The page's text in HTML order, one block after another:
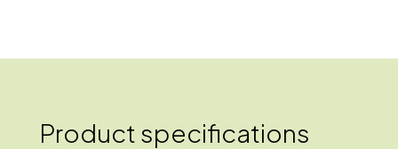
Product specifications